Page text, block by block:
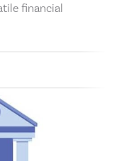
financial